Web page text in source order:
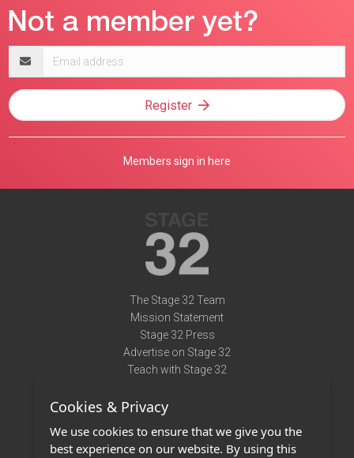
address
Register
Members sign in here
The Stage 32 Team
Mission Statement
Stage 32 Press
Advertise on Stage 32
Teach with Stage 32
Terms of Use
Privacy Policy
Cookies & Privacy
We use cookies to ensure that we give you the
best experience on our website. By using this